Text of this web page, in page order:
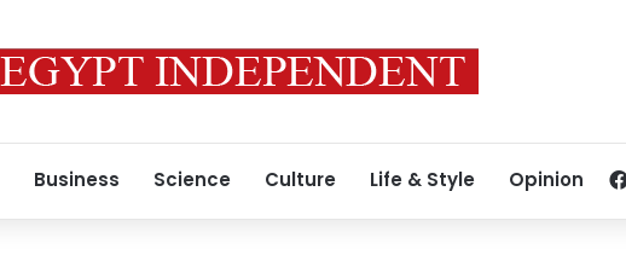
Business Science Culture Life & Style Opinion